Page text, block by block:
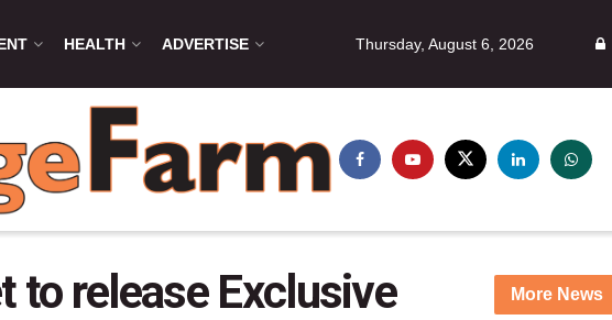
HEALTH ADVERTISE Thursday, August 6, 2026
to release Exclusive
More News